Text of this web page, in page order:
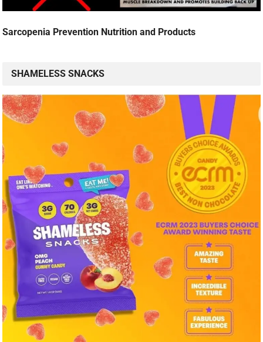
Sarcopenia Prevention Nutrition and Products
SHAMELESS SNACKS